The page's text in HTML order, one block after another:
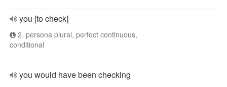
you [to check]
2. persona plural, perfect continuous,
conditional
you would have been checking